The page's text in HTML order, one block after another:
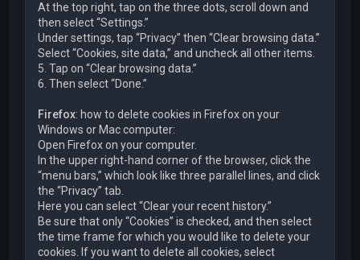
At the top right, tap on the three dots, scroll down and
then select “Settings.”
Under settings, tap “Privacy” then “Clear browsing data.”
Select “Cookies, site data,” and uncheck all other items.
5. Tap on “Clear browsing data.”
6. Then select “Done.”
Firefox: how to delete cookies in Firefox on your
Windows or Mac computer:
Open Firefox on your computer.
In the upper right-hand corner of the browser, click the
“menu bars,” which look like three parallel lines, and click
the “Privacy” tab.
Here you can select “Clear your recent history.”
Be sure that only “Cookies” is checked, and then select
the time frame for which you would like to delete your
cookies. If you want to delete all cookies, select